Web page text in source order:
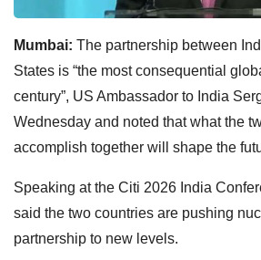
Mumbai: The partnership between
States is “the most consequential
century”, US Ambassador to India
Wednesday and noted that what the
accomplish together will shape the
Speaking at the Citi 2026 India
said the two countries are pushing
partnership to new levels.